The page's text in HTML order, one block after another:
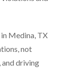
Medina, TX
not
driving